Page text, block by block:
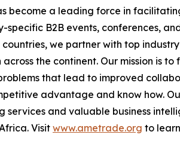
become a leading force in
specific B2B events, conferences,
countries, we partner with top
the continent. Our mission is
that lead to improved
advantage and know how.
and valuable business
Visitwww.ametrade.org to